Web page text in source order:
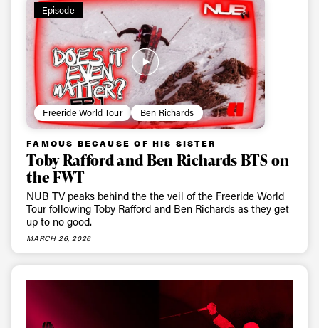
Episode
Freeride World Tour Ben Richards
FAMOUS BECAUSE OF HIS SISTER
Toby Rafford and Ben Richards BTS on
the FWT
NUB TV peaks behind the the veil of the Freeride World
Tour following Toby Rafford and Ben Richards as they get
up to no good.
MARCH 26, 2026